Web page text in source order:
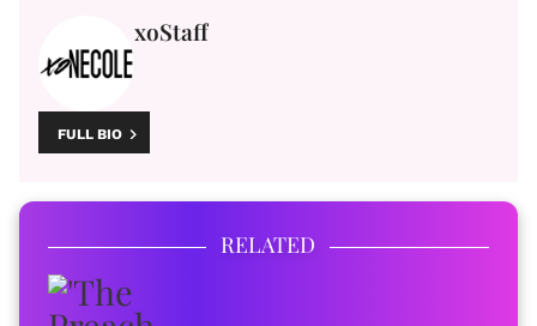
xoStaff
FULL BIO
RELATED